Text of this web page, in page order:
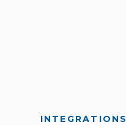
INTEGRATIONS